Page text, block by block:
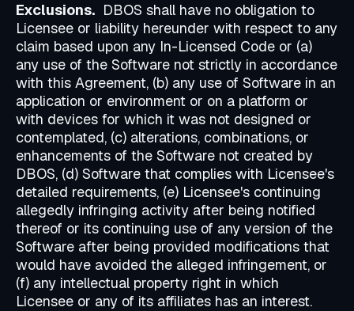
Exclusions. DBOS shall have no obligation to
Licensee or liability hereunder with respect to any
claim based upon any In-Licensed Code or (a)
any use of the Software not strictly in accordance
with this Agreement, (b) any use of Software in an
application or environment or on a platform or
with devices for which it was not designed or
contemplated, (c) alterations, combinations, or
enhancements of the Software not created by
DBOS, (d) Software that complies with Licensee's
detailed requirements, (e) Licensee's continuing
allegedly infringing activity after being notified
thereof or its continuing use of any version of the
Software after being provided modifications that
would have avoided the alleged infringement, or
(f) any intellectual property right in which
Licensee or any of its affiliates has an interest.